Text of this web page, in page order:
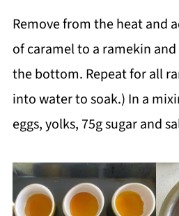
Remove from the heat and
of caramel to a ramekin
the bottom. Repeat for all
into water to soak.) In a
eggs, yolks, 75g sugar and